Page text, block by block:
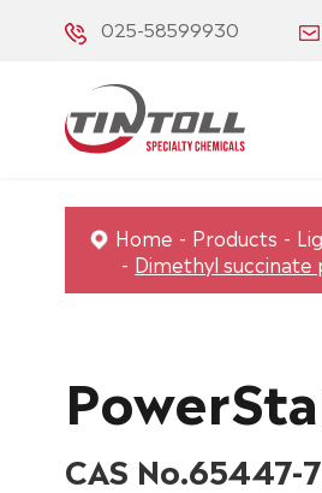
025-58599930
Home Products
Dimethyl
CAS No.65447-